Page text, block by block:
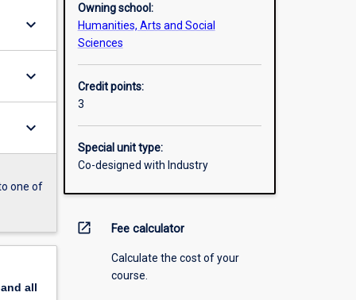
keyboard_arrow_down
keyboard_arrow_down
keyboard_arrow_down
one of
all
Owning school:
Humanities, Arts and Social
Sciences
Credit points:
3
Special unit type:
Co-designed with Industry
open_in_new Fee calculator
Calculate the cost of your
course.